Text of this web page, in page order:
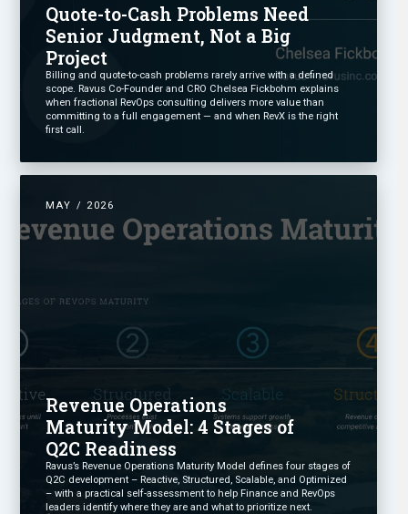
Quote-to-Cash Problems Need
Senior Judgment, Not a Big
Project
Billing and quote-to-cash problems rarely arrive with a defined
scope. Ravus Co-Founder and CRO Chelsea Fickbohm explains
when fractional RevOps consulting delivers more value than
committing to a full engagement — and when RevX is the right
first call.
MAY / 2026
Revenue Operations
Maturity Model: 4 Stages of
Q2C Readiness
Ravus’s Revenue Operations Maturity Model defines four stages of
Q2C development – Reactive, Structured, Scalable, and Optimized
– with a practical self-assessment to help Finance and RevOps
leaders identify where they are and what to prioritize next.